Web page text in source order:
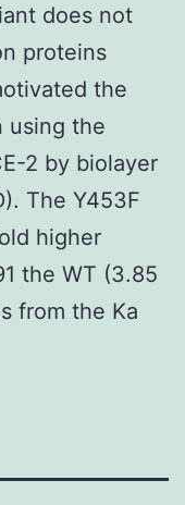
does not
proteins
the
using the
2 by biolayer
The Y453F
higher
the WT (3.85
from the Ka